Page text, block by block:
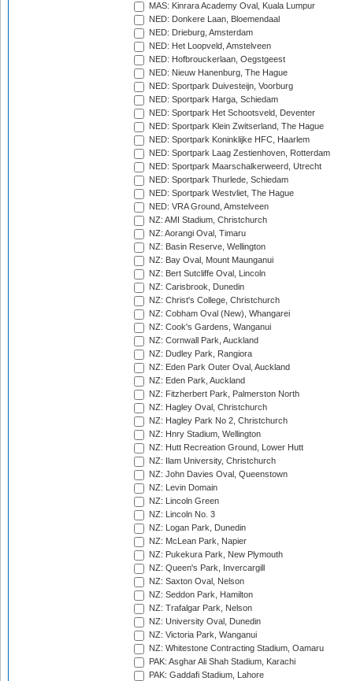
MAS: Kinrara Academy Oval, Kuala Lumpur
NED: Donkere Laan, Bloemendaal
NED: Drieburg, Amsterdam
NED: Het Loopveld, Amstelveen
NED: Hofbrouckerlaan, Oegstgeest
NED: Nieuw Hanenburg, The Hague
NED: Sportpark Duivesteijn, Voorburg
NED: Sportpark Harga, Schiedam
NED: Sportpark Het Schootsveld, Deventer
NED: Sportpark Klein Zwitserland, The Hague
NED: Sportpark Koninklijke HFC, Haarlem
NED: Sportpark Laag Zestienhoven, Rotterdam
NED: Sportpark Maarschalkerweerd, Utrecht
NED: Sportpark Thurlede, Schiedam
NED: Sportpark Westvliet, The Hague
NED: VRA Ground, Amstelveen
NZ: AMI Stadium, Christchurch
NZ: Aorangi Oval, Timaru
NZ: Basin Reserve, Wellington
NZ: Bay Oval, Mount Maunganui
NZ: Bert Sutcliffe Oval, Lincoln
NZ: Carisbrook, Dunedin
NZ: Christ's College, Christchurch
NZ: Cobham Oval (New), Whangarei
NZ: Cook's Gardens, Wanganui
NZ: Cornwall Park, Auckland
NZ: Dudley Park, Rangiora
NZ: Eden Park Outer Oval, Auckland
NZ: Eden Park, Auckland
NZ: Fitzherbert Park, Palmerston North
NZ: Hagley Oval, Christchurch
NZ: Hagley Park No 2, Christchurch
NZ: Hnry Stadium, Wellington
NZ: Hutt Recreation Ground, Lower Hutt
NZ: Ilam University, Christchurch
NZ: John Davies Oval, Queenstown
NZ: Levin Domain
NZ: Lincoln Green
NZ: Lincoln No. 3
NZ: Logan Park, Dunedin
NZ: McLean Park, Napier
NZ: Pukekura Park, New Plymouth
NZ: Queen's Park, Invercargill
NZ: Saxton Oval, Nelson
NZ: Seddon Park, Hamilton
NZ: Trafalgar Park, Nelson
NZ: University Oval, Dunedin
NZ: Victoria Park, Wanganui
NZ: Whitestone Contracting Stadium, Oamaru
PAK: Asghar Ali Shah Stadium, Karachi
PAK: Gaddafi Stadium, Lahore